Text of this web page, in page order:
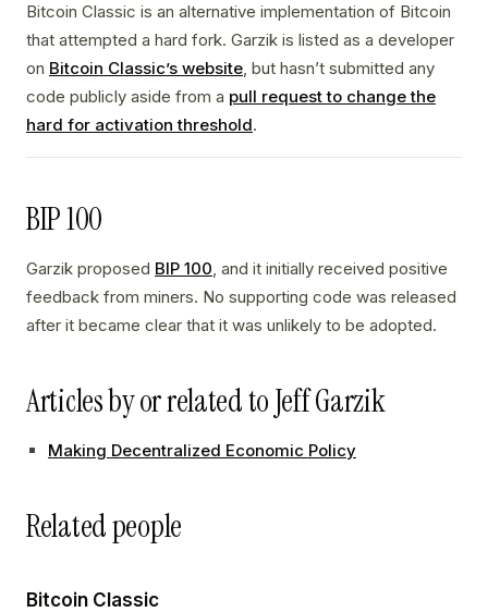
Bitcoin Classic is an alternative implementation of Bitcoin
that attempted a hard fork. Garzik is listed as a developer
on Bitcoin Classic’s website, but hasn’t submitted any
code publicly aside from a pull request to change the
hard for activation threshold.
BIP 100
Garzik proposed BIP 100, and it initially received positive
feedback from miners. No supporting code was released
after it became clear that it was unlikely to be adopted.
Articles by or related to Jeff Garzik
Making Decentralized Economic Policy
Related people
Bitcoin Classic